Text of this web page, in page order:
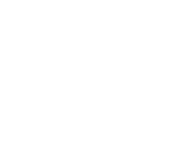
like to give some
exploitation of women.
a close link between poverty
women, especially sexual
of her main reasons for